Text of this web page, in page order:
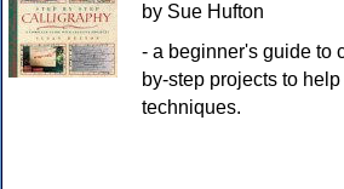
by Sue Hufton
- a beginner's guide to
by-step projects to
techniques.